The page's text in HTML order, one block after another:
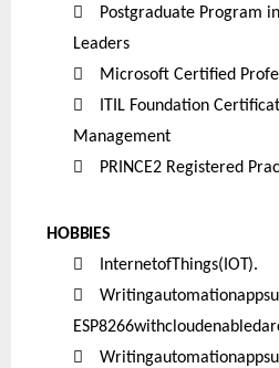

Postgraduate Program
Leaders
 Microsoft Certified

ITIL Foundation
Management
 PRINCE2 Registered
HOBBIES
 InternetofThings(IOT).

ESP8266withcloudenabled
